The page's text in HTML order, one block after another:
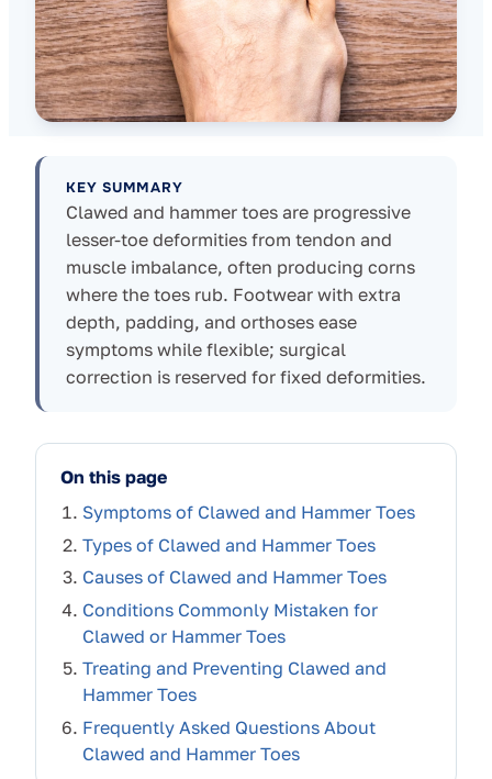
KEY SUMMARY
Clawed and hammer toes are progressive
lesser-toe deformities from tendon and
muscle imbalance, often producing corns
where the toes rub. Footwear with extra
depth, padding, and orthoses ease
symptoms while flexible; surgical
correction is reserved for fixed deformities.
On this page
Symptoms of Clawed and Hammer Toes
Types of Clawed and Hammer Toes
Causes of Clawed and Hammer Toes
Conditions Commonly Mistaken for
Clawed or Hammer Toes
Treating and Preventing Clawed and
Hammer Toes
Frequently Asked Questions About
Clawed and Hammer Toes